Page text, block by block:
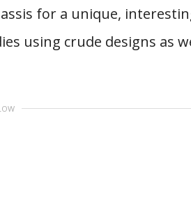
for a unique,
using crude designs as